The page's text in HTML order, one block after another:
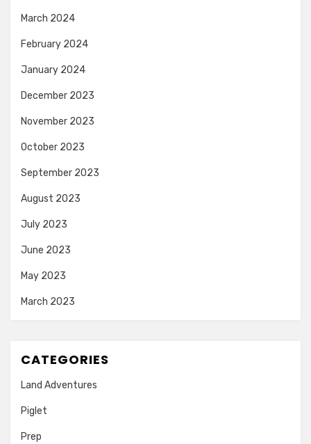
March 2024
February 2024
January 2024
December 2023
November 2023
October 2023
September 2023
August 2023
July 2023
June 2023
May 2023
March 2023
CATEGORIES
Land Adventures
Piglet
Prep